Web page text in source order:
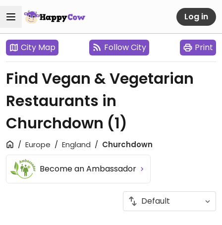
Log in
City Map Follow City Print
Find Vegan & Vegetarian
Restaurants in
Churchdown (1)
Europe England Churchdown
Become an Ambassador